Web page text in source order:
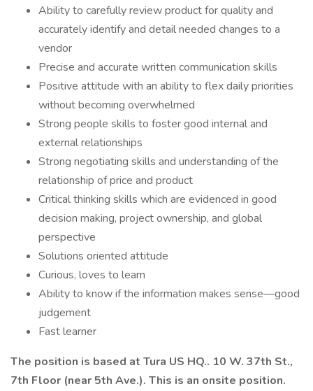
Ability to carefully review product for quality and
accurately identify and detail needed changes to a
vendor
Precise and accurate written communication skills
Positive attitude with an ability to flex daily priorities
without becoming overwhelmed
Strong people skills to foster good internal and
external relationships
Strong negotiating skills and understanding of the
relationship of price and product
Critical thinking skills which are evidenced in good
decision making, project ownership, and global
perspective
Solutions oriented attitude
Curious, loves to learn
Ability to know if the information makes sense—good
judgement
Fast learner
The position is based at Tura US HQ.. 10 W. 37th St.,
7th Floor (near 5th Ave.). This is an onsite position.